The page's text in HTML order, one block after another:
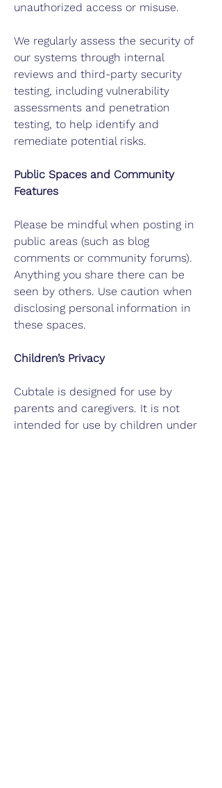
unauthorized access or misuse.
We regularly assess the security of
our systems through internal
reviews and third-party security
testing, including vulnerability
assessments and penetration
testing, to help identify and
remediate potential risks.
Public Spaces and Community
Features
Please be mindful when posting in
public areas (such as blog
comments or community forums).
Anything you share there can be
seen by others. Use caution when
disclosing personal information in
these spaces.
Children’s Privacy
Cubtale is designed for use by
parents and caregivers. It is not
intended for use by children under